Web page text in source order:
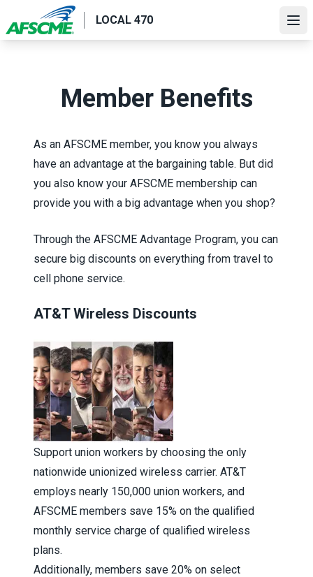
to
main
LOCAL 470
Member Benefits
As an AFSCME member, you know you always
have an advantage at the bargaining table. But did
you also know your AFSCME membership can
provide you with a big advantage when you shop?
Through the AFSCME Advantage Program, you can
secure big discounts on everything from travel to
cell phone service.
AT&T Wireless Discounts
Support union workers by choosing the only
nationwide unionized wireless carrier. AT&T
employs nearly 150,000 union workers, and
AFSCME members save 15% on the qualified
monthly service charge of qualified wireless
plans.
Additionally, members save 20% on select